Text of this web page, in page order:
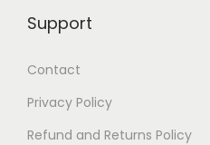
Support
Contact
Privacy Policy
Refund and Returns Policy